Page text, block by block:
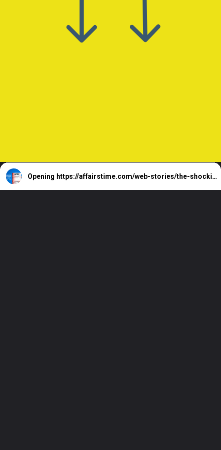
Opening https://affairstime.com/web-stories/the-shocking-truth-about-winning-the-lottery-how-much-will-you-really-get/